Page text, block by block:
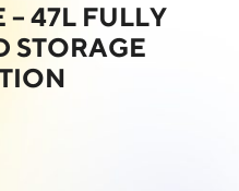
– 47L FULLY
STORAGE